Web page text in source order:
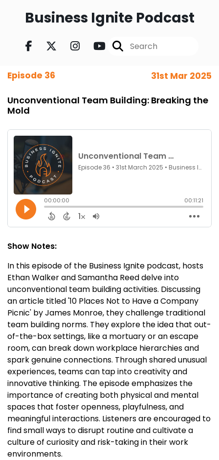
Business Ignite Podcast
Episode 36 31st Mar 2025
Unconventional Team Building: Breaking the
Mold
Show Notes:
In this episode of the Business Ignite podcast, hosts
Ethan Walker and Samantha Reed delve into
unconventional team building activities. Discussing
an article titled '10 Places Not to Have a Company
Picnic' by James Monroe, they challenge traditional
team building norms. They explore the idea that out-
of-the-box settings, like a mortuary or an escape
room, can break down workplace hierarchies and
spark genuine connections. Through shared unusual
experiences, teams can tap into creativity and
innovative thinking. The episode emphasizes the
importance of creating both physical and mental
spaces that foster openness, playfulness, and
meaningful interactions. Listeners are encouraged to
find small ways to disrupt routine and cultivate a
culture of curiosity and risk-taking in their work
environments.